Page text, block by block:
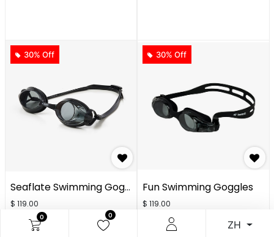
0 0
ZH
30% Off
Seaflate Swimming Goggles
$ 119.00
30% Off
Fun Swimming Goggles
$ 119.00